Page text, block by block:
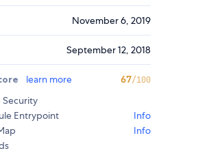
November 6, 2019
September 12, 2018
learn more 67/100
Security
Entrypoint
Info
Info